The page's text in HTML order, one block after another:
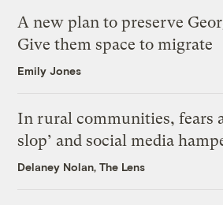
A new plan to preserve
Give them space to migrate
Emily Jones
In rural communities, fears
slop’ and social media
Delaney Nolan, The Lens